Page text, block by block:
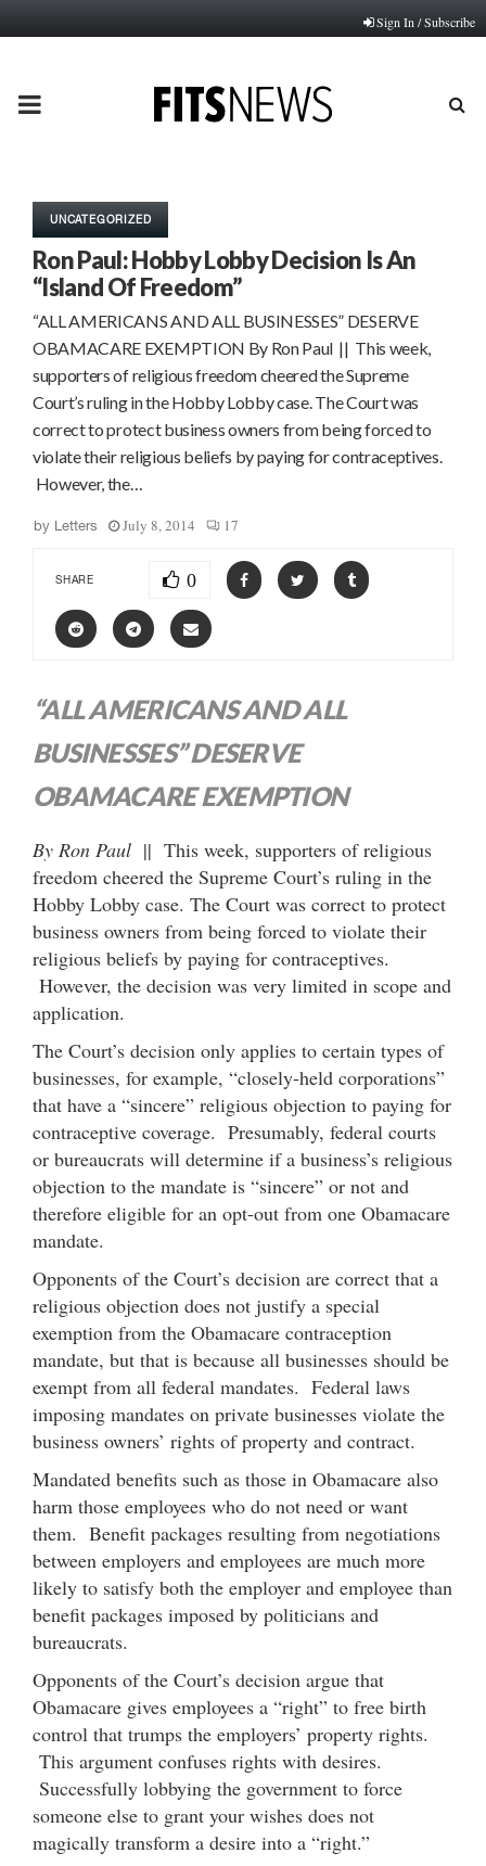
Sign In / Subscribe
PRIMARY
UNCATEGORIZED
Ron Paul: Hobby Lobby Decision Is An
“Island Of Freedom”
“ALL AMERICANS AND ALL BUSINESSES” DESERVE
OBAMACARE EXEMPTION By Ron Paul || This week,
supporters of religious freedom cheered the Supreme
Court’s ruling in the Hobby Lobby case. The Court was
correct to protect business owners from being forced to
violate their religious beliefs by paying for contraceptives.
However, the…
by Letters July 8, 2014 17
SHARE 0
“ALL AMERICANS AND ALL
BUSINESSES” DESERVE
OBAMACARE EXEMPTION
By Ron Paul || This week, supporters of religious
freedom cheered the Supreme Court’s ruling in the
Hobby Lobby case. The Court was correct to protect
business owners from being forced to violate their
religious beliefs by paying for contraceptives.
However, the decision was very limited in scope and
application.
The Court’s decision only applies to certain types of
businesses, for example, “closely-held corporations”
that have a “sincere” religious objection to paying for
contraceptive coverage. Presumably, federal courts
or bureaucrats will determine if a business’s religious
objection to the mandate is “sincere” or not and
therefore eligible for an opt-out from one Obamacare
mandate.
Opponents of the Court’s decision are correct that a
religious objection does not justify a special
exemption from the Obamacare contraception
mandate, but that is because all businesses should be
exempt from all federal mandates. Federal laws
imposing mandates on private businesses violate the
business owners’ rights of property and contract.
Mandated benefits such as those in Obamacare also
harm those employees who do not need or want
them. Benefit packages resulting from negotiations
between employers and employees are much more
likely to satisfy both the employer and employee than
benefit packages imposed by politicians and
bureaucrats.
Opponents of the Court’s decision argue that
Obamacare gives employees a “right” to free birth
control that trumps the employers’ property rights.
This argument confuses rights with desires.
Successfully lobbying the government to force
someone else to grant your wishes does not
magically transform a desire into a “right.”